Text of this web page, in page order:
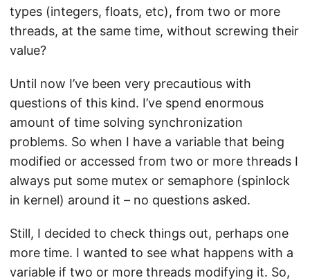
types (integers, floats, etc), from two or more
threads, at the same time, without screwing their
value?
Until now I’ve been very precautious with
questions of this kind. I’ve spend enormous
amount of time solving synchronization
problems. So when I have a variable that being
modified or accessed from two or more threads I
always put some mutex or semaphore (spinlock
in kernel) around it – no questions asked.
Still, I decided to check things out, perhaps one
more time. I wanted to see what happens with a
variable if two or more threads modifying it. So,